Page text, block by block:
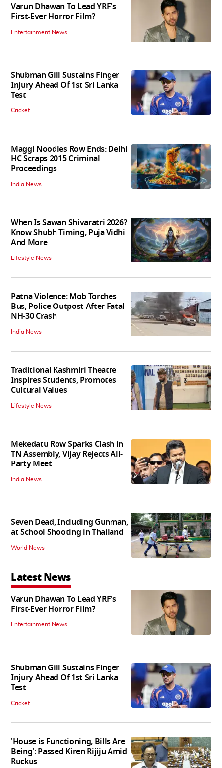
Varun Dhawan To Lead YRF's
First-Ever Horror Film?
Entertainment News
Shubman Gill Sustains Finger
Injury Ahead Of 1st Sri Lanka
Test
Cricket
Maggi Noodles Row Ends: Delhi
HC Scraps 2015 Criminal
Proceedings
India News
When Is Sawan Shivaratri 2026?
Know Shubh Timing, Puja Vidhi
And More
Lifestyle News
Patna Violence: Mob Torches
Bus, Police Outpost After Fatal
NH-30 Crash
India News
Traditional Kashmiri Theatre
Inspires Students, Promotes
Cultural Values
Lifestyle News
Mekedatu Row Sparks Clash in
TN Assembly, Vijay Rejects All-
Party Meet
India News
Seven Dead, Including Gunman,
at School Shooting in Thailand
World News
Latest News
Varun Dhawan To Lead YRF's
First-Ever Horror Film?
Entertainment News
Shubman Gill Sustains Finger
Injury Ahead Of 1st Sri Lanka
Test
Cricket
'House is Functioning, Bills Are
Being': Passed Kiren Rijiju Amid
Ruckus